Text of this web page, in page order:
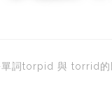
詞torpid 與 torrid的